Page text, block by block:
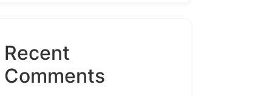
Recent
Comments